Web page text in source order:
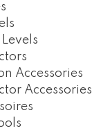
Accessories
Accessories